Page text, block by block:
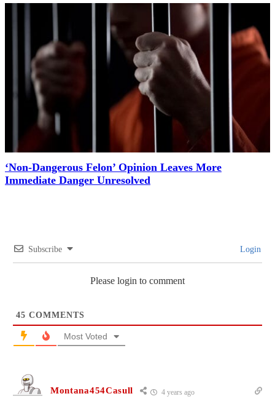
‘Non-Dangerous Felon’ Opinion Leaves More
Immediate Danger Unresolved
Subscribe Login
Please login to comment
45 COMMENTS
Most Voted
Montana454Casull 4 years ago